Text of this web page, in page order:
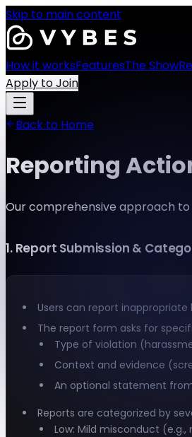
Skip to main content
How it worksFeaturesThe Show
Apply to Join
Back to Home
Reporting
Our comprehensive approach
1. Report Submission &
Users can report
The report form asks for
Type of violation
Context and evidence
An optional statement
Reports are categorized by
Low: Mild misconduct (e.g.,